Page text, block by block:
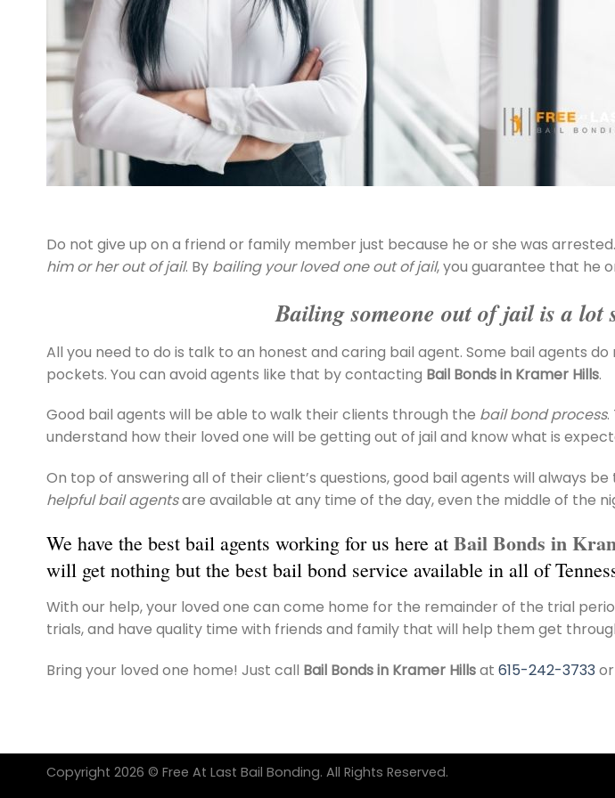
Do not give up on a friend or family member just because he or she was
him or her out of jail. By bailing your loved one out of jail, you guarantee that he
Bailing someone out of jail is a lot
All you need to do is talk to an honest and caring bail agent. Some bail agents
pockets. You can avoid agents like that by contacting Bail Bonds in Kramer Hills.
Good bail agents will be able to walk their clients through the bail bond process.
understand how their loved one will be getting out of jail and know what is
On top of answering all of their client’s questions, good bail agents will always
helpful bail agentsare available at any time of the day, even the middle of the
We have the best bail agents working for us here at Bail Bonds in
will get nothing but the best bail bond service available in all of
With our help, your loved one can come home for the remainder of the trial
trials, and have quality time with friends and family that will help them get
Bring your loved one home! Just call Bail Bonds in Kramer Hillsat 615-242-3733
Copyright 2026 © Free At Last Bail Bonding. All Rights Reserved.